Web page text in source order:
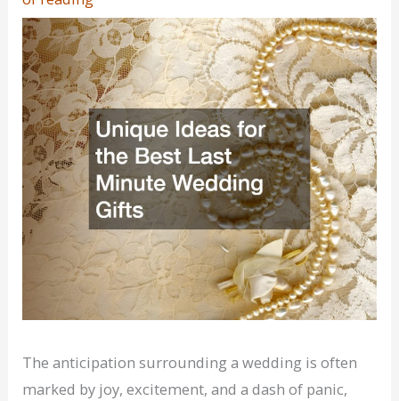
The anticipation surrounding a wedding is often
marked by joy, excitement, and a dash of panic,